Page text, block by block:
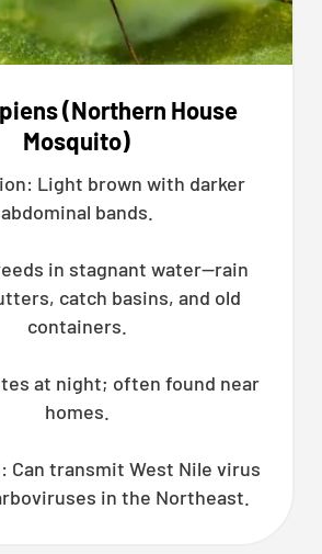
(Northern House
Mosquito)
Light brown with darker
abdominal bands.
in stagnant water—rain
catch basins, and old
containers.
at night; often found near
homes.
Can transmit West Nile virus
in the Northeast.